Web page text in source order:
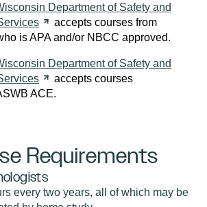
Department of Safety and
accepts courses from
is APA and/or NBCC approved.
Department of Safety and
accepts courses
ACE.
Requirements
every two years, all of which may be